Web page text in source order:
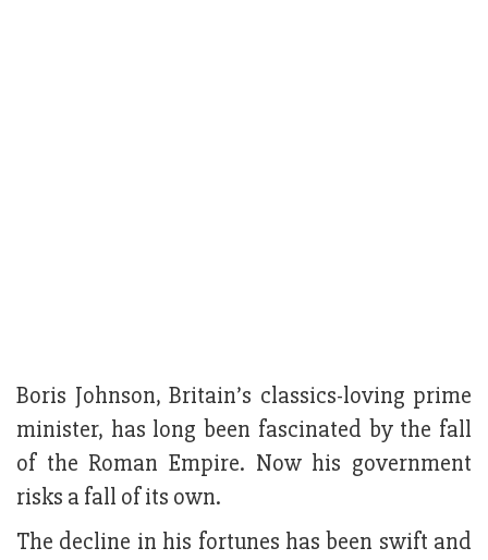
Boris Johnson, Britain’s classics-loving prime
minister, has long been fascinated by the fall
of the Roman Empire. Now his government
risks a fall of its own.
The decline in his fortunes has been swift and